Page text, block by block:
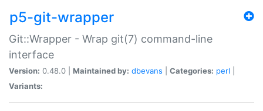
p5-git-wrapper
Git::Wrapper - Wrap git(7) command-line
interface
Version: 0.48.0 | Maintained by: dbevans Categories: perl
Variants: